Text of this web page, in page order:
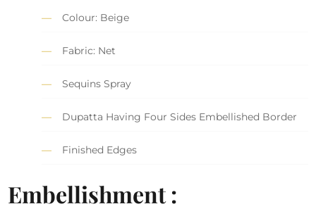
Colour: Beige
Fabric: Net
Sequins Spray
Dupatta Having Four Sides Embellished Border
Finished Edges
Embellishment :